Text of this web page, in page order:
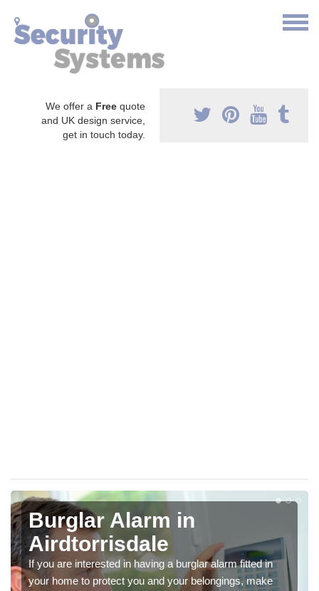
We offer a Free quote
and UK design service,
get in touch today.
Burglar Alarm in
Airdtorrisdale
If you are interested in having a burglar alarm fitted in
your home to protect you and your belongings, make